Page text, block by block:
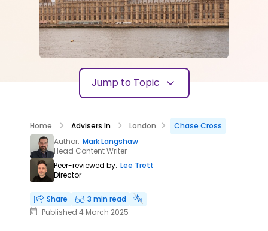
Jump to Topic
Home Advisers In London
Chase Cross
Author: Mark Langshaw
Head Content Writer
Peer-reviewed by: Lee Trett
Director
Share
3 min read
Published 4 March 2025